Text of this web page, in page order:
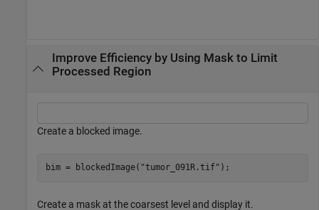
Improve Efficiency by Using Mask to Limit
Processed Region
Create a blocked image.
bim = blockedImage( "tumor_091R.tif" );
Create a mask at the coarsest level and display it.